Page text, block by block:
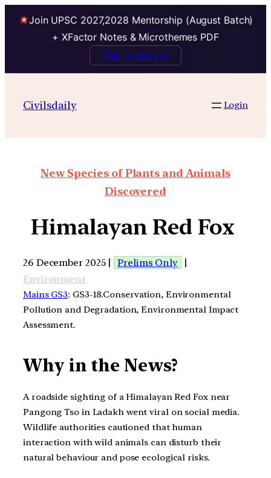
Join UPSC 2027,2028 Mentorship (August Batch)
+ XFactor Notes & Microthemes PDF
Talk to Mentor
Civilsdaily Login
New Species of Plants and Animals
Discovered
Himalayan Red Fox
26 December 2025 | Prelims Only
|
Environment
Mains GS3: GS3-18.Conservation, Environmental
Pollution and Degradation, Environmental Impact
Assessment.
Why in the News?
A roadside sighting of a Himalayan Red Fox near
Pangong Tso in Ladakh went viral on social media.
Wildlife authorities cautioned that human
interaction with wild animals can disturb their
natural behaviour and pose ecological risks.